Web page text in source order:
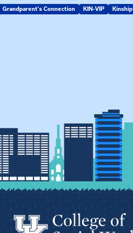
Grandparent's Connection KIN-VIP Kinship